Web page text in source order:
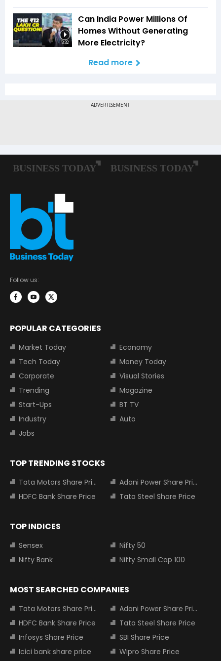
3:32
Can India Power Millions Of
Homes Without Generating
More Electricity?
Read more
Follow us:
POPULAR CATEGORIES
Market Today
Economy
Tech Today
Money Today
Corporate
Visual Stories
Trending
Magazine
Start-Ups
BT TV
Industry
Auto
Jobs
TOP TRENDING STOCKS
Tata Motors Share Price
Adani Power Share Price
HDFC Bank Share Price
Tata Steel Share Price
TOP INDICES
Sensex
Nifty 50
Nifty Bank
Nifty Small Cap 100
MOST SEARCHED COMPANIES
Tata Motors Share Price
Adani Power Share Price
HDFC Bank Share Price
Tata Steel Share Price
Infosys Share Price
SBI Share Price
Icici bank share price
Wipro Share Price